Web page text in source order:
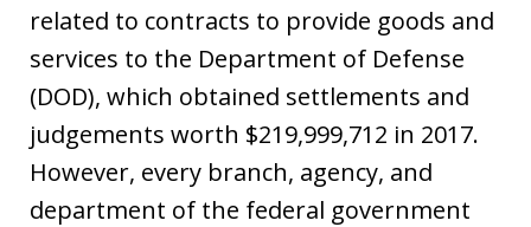
related to contracts to provide goods and
services to the Department of Defense
(DOD), which obtained settlements and
judgements worth $219,999,712 in 2017.
However, every branch, agency, and
department of the federal government